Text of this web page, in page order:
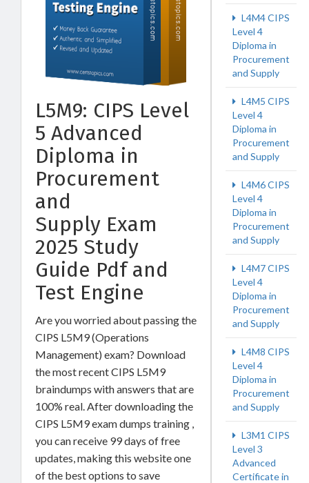
L5M9: CIPS Level
5 Advanced
Diploma in
Procurement
and
Supply Exam
2025 Study
Guide Pdf and
Test Engine
Are you worried about passing the
CIPS L5M9 (Operations
Management) exam? Download
the most recent CIPS L5M9
braindumps with answers that are
100% real. After downloading the
CIPS L5M9 exam dumps training ,
you can receive 99 days of free
updates, making this website one
of the best options to save
L4M4 CIPS
Level 4
Diploma in
Procurement
and Supply
L4M5 CIPS
Level 4
Diploma in
Procurement
and Supply
L4M6 CIPS
Level 4
Diploma in
Procurement
and Supply
L4M7 CIPS
Level 4
Diploma in
Procurement
and Supply
L4M8 CIPS
Level 4
Diploma in
Procurement
and Supply
L3M1 CIPS
Level 3
Advanced
Certificate in